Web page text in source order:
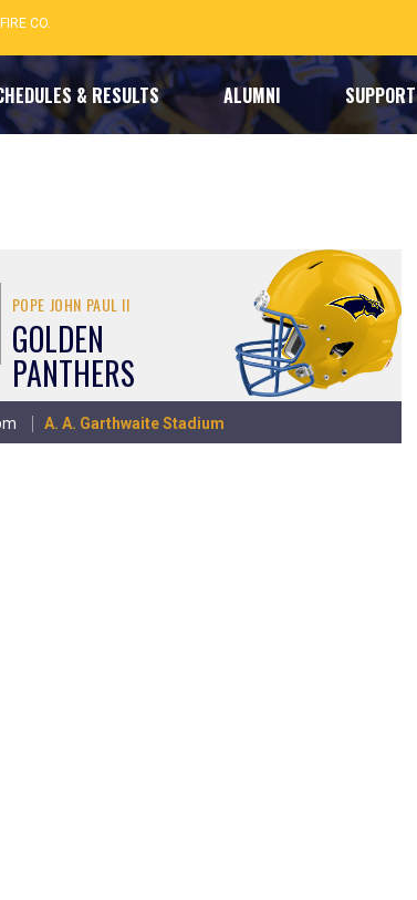
CO.
& RESULTS ALUMNI SUPPORT
POPE JOHN PAUL II
GOLDEN
PANTHERS
A. A. Garthwaite Stadium